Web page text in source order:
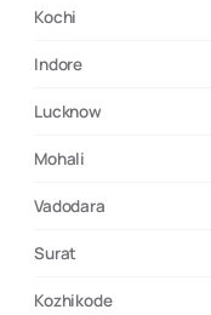
Kochi
Indore
Lucknow
Mohali
Vadodara
Surat
Kozhikode